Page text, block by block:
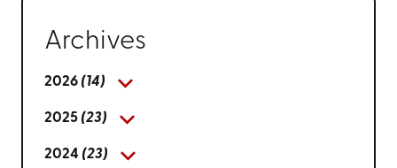
Archives
2026 (14)
2025 (23)
2024 (23)